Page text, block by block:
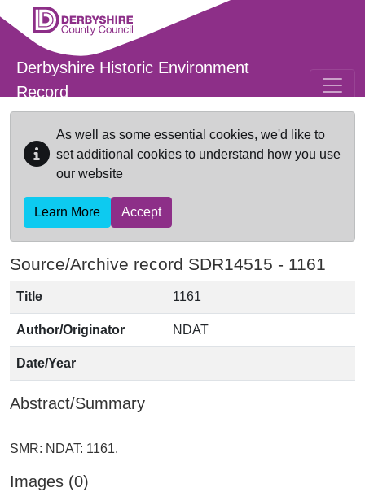
Skip to main content
Derbyshire Historic Environment
Record
As well as some essential cookies, we'd like to
set additional cookies to understand how you use
our website
Learn More Accept
Source/Archive record SDR14515 - 1161
Title 1161
Author/Originator NDAT
Date/Year
Abstract/Summary
Images (0)